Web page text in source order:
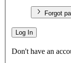
Forgot
Log In
Don't have an